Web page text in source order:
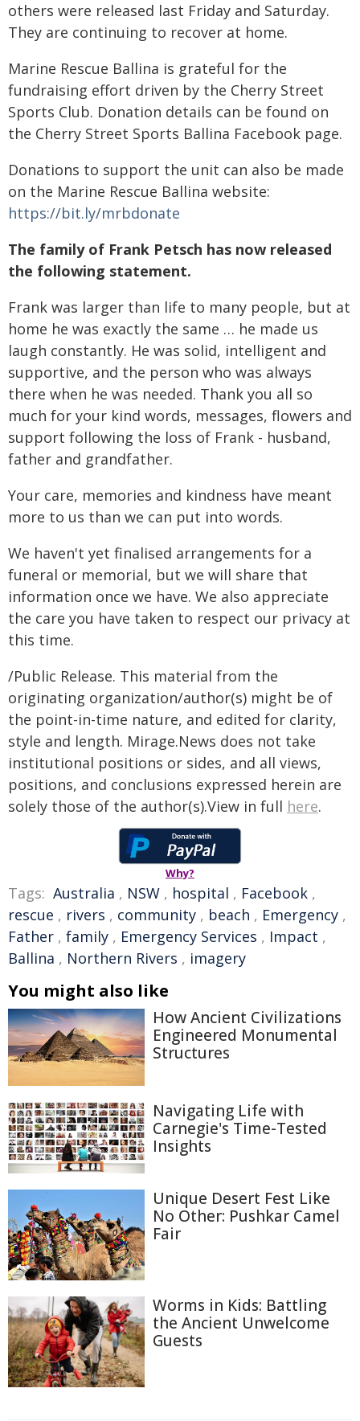
others were released last Friday and Saturday.
They are continuing to recover at home.
Marine Rescue Ballina is grateful for the
fundraising effort driven by the Cherry Street
Sports Club. Donation details can be found on
the Cherry Street Sports Ballina Facebook page.
Donations to support the unit can also be made
on the Marine Rescue Ballina website:
https://bit.ly/mrbdonate
The family of Frank Petsch has now released
the following statement.
Frank was larger than life to many people, but at
home he was exactly the same … he made us
laugh constantly. He was solid, intelligent and
supportive, and the person who was always
there when he was needed. Thank you all so
much for your kind words, messages, flowers and
support following the loss of Frank - husband,
father and grandfather.
Your care, memories and kindness have meant
more to us than we can put into words.
We haven't yet finalised arrangements for a
funeral or memorial, but we will share that
information once we have. We also appreciate
the care you have taken to respect our privacy at
this time.
/Public Release. This material from the
originating organization/author(s) might be of
the point-in-time nature, and edited for clarity,
style and length. Mirage.News does not take
institutional positions or sides, and all views,
positions, and conclusions expressed herein are
solely those of the author(s).View in full here.
Why?
Tags: Australia , NSW , hospital , Facebook ,
rescue , rivers , community , beach , Emergency ,
Father , family , Emergency Services , Impact ,
Ballina , Northern Rivers , imagery
You might also like
How Ancient Civilizations
Engineered Monumental
Structures
Navigating Life with
Carnegie's Time-Tested
Insights
Unique Desert Fest Like
No Other: Pushkar Camel
Fair
Worms in Kids: Battling
the Ancient Unwelcome
Guests